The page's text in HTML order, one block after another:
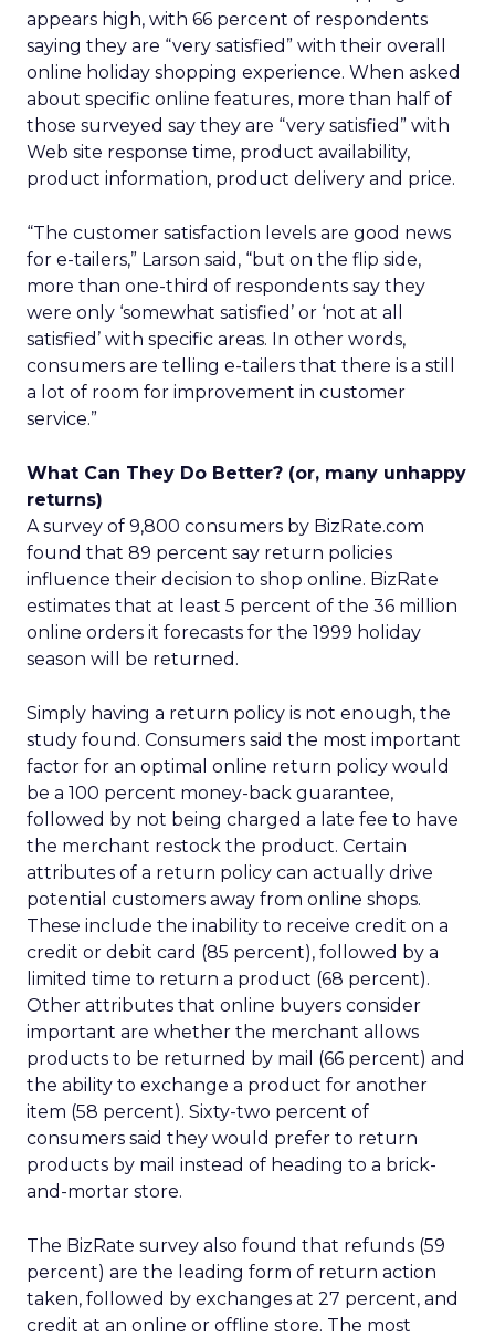
appears high, with 66 percent of respondents
saying they are “very satisfied” with their overall
online holiday shopping experience. When asked
about specific online features, more than half of
those surveyed say they are “very satisfied” with
Web site response time, product availability,
product information, product delivery and price.
“The customer satisfaction levels are good news
for e-tailers,” Larson said, “but on the flip side,
more than one-third of respondents say they
were only ‘somewhat satisfied’ or ‘not at all
satisfied’ with specific areas. In other words,
consumers are telling e-tailers that there is a still
a lot of room for improvement in customer
service.”
What Can They Do Better? (or, many unhappy
returns)
A survey of 9,800 consumers by BizRate.com
found that 89 percent say return policies
influence their decision to shop online. BizRate
estimates that at least 5 percent of the 36 million
online orders it forecasts for the 1999 holiday
season will be returned.
Simply having a return policy is not enough, the
study found. Consumers said the most important
factor for an optimal online return policy would
be a 100 percent money-back guarantee,
followed by not being charged a late fee to have
the merchant restock the product. Certain
attributes of a return policy can actually drive
potential customers away from online shops.
These include the inability to receive credit on a
credit or debit card (85 percent), followed by a
limited time to return a product (68 percent).
Other attributes that online buyers consider
important are whether the merchant allows
products to be returned by mail (66 percent) and
the ability to exchange a product for another
item (58 percent). Sixty-two percent of
consumers said they would prefer to return
products by mail instead of heading to a brick-
and-mortar store.
The BizRate survey also found that refunds (59
percent) are the leading form of return action
taken, followed by exchanges at 27 percent, and
credit at an online or offline store. The most